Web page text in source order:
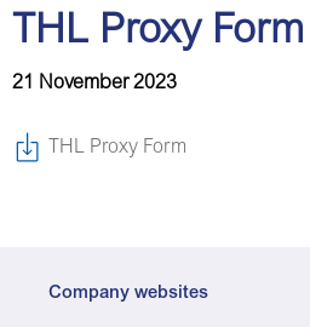
THL Proxy Form
21 November 2023
THL Proxy Form
Company websites